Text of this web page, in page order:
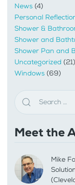
News (4)
Personal
Shower &
Shower and
Shower Pan and
Uncategorized (21)
Windows (69)
Meet the
Mike